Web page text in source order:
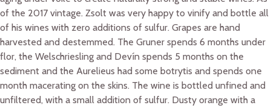
of the 2017 vintage. Zsolt was very happy to vinify and bottle all
of his wines with zero additions of sulfur. Grapes are hand
harvested and destemmed. The Gruner spends 6 months under
flor, the Welschriesling and Devín spends 5 months on the
sediment and the Aurelieus had some botrytis and spends one
month macerating on the skins. The wine is bottled unfined and
unfiltered, with a small addition of sulfur. Dusty orange with a